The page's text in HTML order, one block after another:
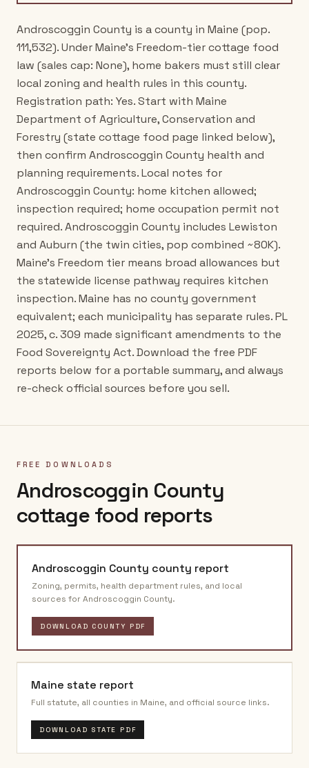
Androscoggin County is a county in Maine (pop.
111,532). Under Maine's Freedom-tier cottage food
law (sales cap: None), home bakers must still clear
local zoning and health rules in this county.
Registration path: Yes. Start with Maine
Department of Agriculture, Conservation and
Forestry (state cottage food page linked below),
then confirm Androscoggin County health and
planning requirements. Local notes for
Androscoggin County: home kitchen allowed;
inspection required; home occupation permit not
required. Androscoggin County includes Lewiston
and Auburn (the twin cities, pop combined ~80K).
Maine's Freedom tier means broad allowances but
the statewide license pathway requires kitchen
inspection. Maine has no county government
equivalent; each municipality has separate rules. PL
2025, c. 309 made significant amendments to the
Food Sovereignty Act. Download the free PDF
reports below for a portable summary, and always
re-check official sources before you sell.
FREE DOWNLOADS
Androscoggin County
cottage food reports
Androscoggin County county report
Zoning, permits, health department rules, and local
sources for Androscoggin County.
DOWNLOAD COUNTY PDF
Maine state report
Full statute, all counties in Maine, and official source links.
DOWNLOAD STATE PDF